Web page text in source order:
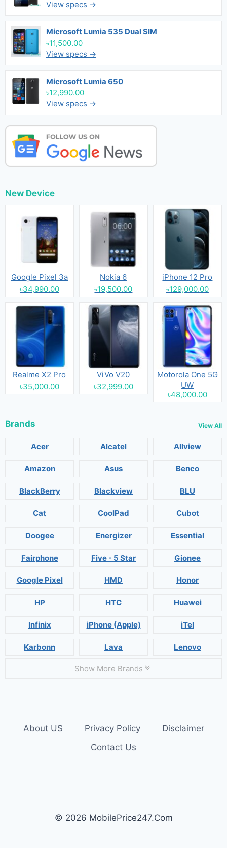
View specs →
Microsoft Lumia 535 Dual SIM
৳11,500.00
View specs →
Microsoft Lumia 650
৳12,990.00
View specs →
New Device
Google Pixel 3a
৳34,990.00
Nokia 6
৳19,500.00
iPhone 12 Pro
৳129,000.00
Realme X2 Pro
৳35,000.00
ViVo V20
৳32,999.00
Motorola One 5G
UW
৳48,000.00
Brands View All
Acer Alcatel Allview
Amazon Asus Benco
BlackBerry Blackview BLU
Cat CoolPad Cubot
Doogee Energizer Essential
Fairphone Five - 5 Star Gionee
Google Pixel HMD Honor
HP HTC Huawei
Infinix iPhone (Apple) iTel
Karbonn Lava Lenovo
Show More Brands
About US Privacy Policy
Disclaimer
Contact Us
© 2026 MobilePrice247.Com